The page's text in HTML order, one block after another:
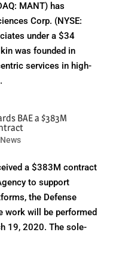
MANT) has
Corp. (NYSE:
under a $34
was founded in
services in high-
BAE a $383M
News
a $383M contract
to support
the Defense
work will be performed
19, 2020. The sole-